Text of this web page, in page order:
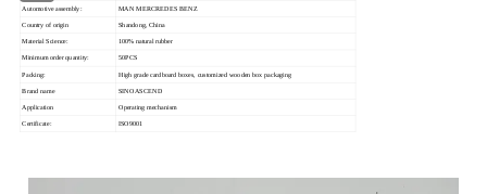
Automotive assembly: MAN MERCREDES BENZ
Country of origin Shandong, China
Material Science: 100% natural rubber
Minimum order quantity: 50PCS
Packing: High grade cardboard boxes, customized wooden box packaging
Brand name SINOASCEND
Application Operating mechanism
Certificate: ISO9001